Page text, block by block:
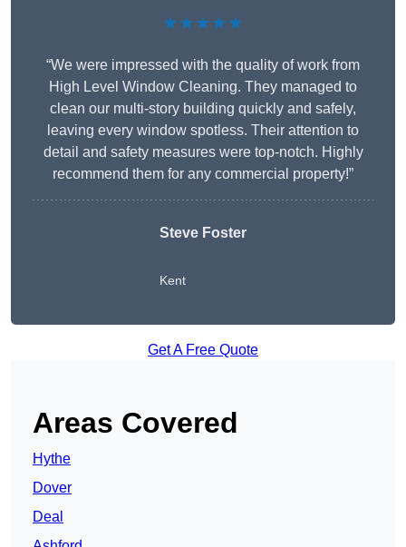
★★★★★
“We were impressed with the quality of work from
High Level Window Cleaning. They managed to
clean our multi-story building quickly and safely,
leaving every window spotless. Their attention to
detail and safety measures were top-notch. Highly
recommend them for any commercial property!”
Steve Foster
Kent
Get A Free Quote
Areas Covered
Hythe
Dover
Deal